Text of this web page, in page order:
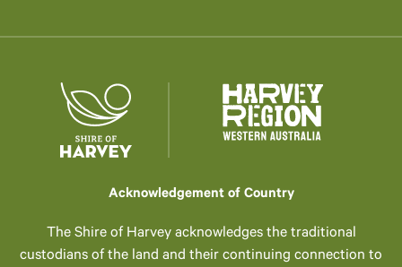
Acknowledgement of Country
The Shire of Harvey acknowledges the traditional
custodians of the land and their continuing connection to